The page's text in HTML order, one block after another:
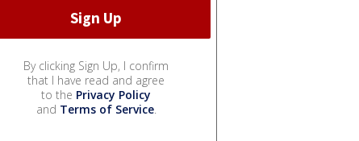
By clicking Sign Up, I confirm
that I have read and agree
to the Privacy Policy
and Terms of Service.